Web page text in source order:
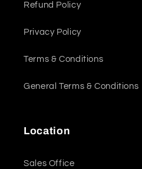
Refund Policy
Privacy Policy
Terms & Conditions
General Terms & Conditions
Location
Sales Office